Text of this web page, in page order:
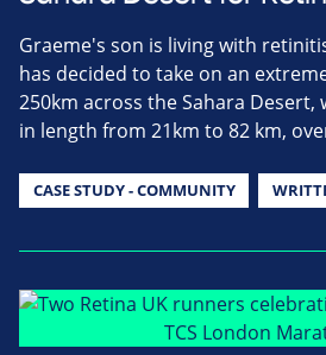
Graeme's son is living with
has decided to take on an
250km across the Sahara Desert,
in length from 21km to 82 km,
CASE STUDY - COMMUNITY